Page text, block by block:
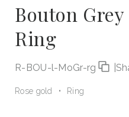
Bouton
Ring
R-BOU-l-MoGr-rg
Rose gold Ring